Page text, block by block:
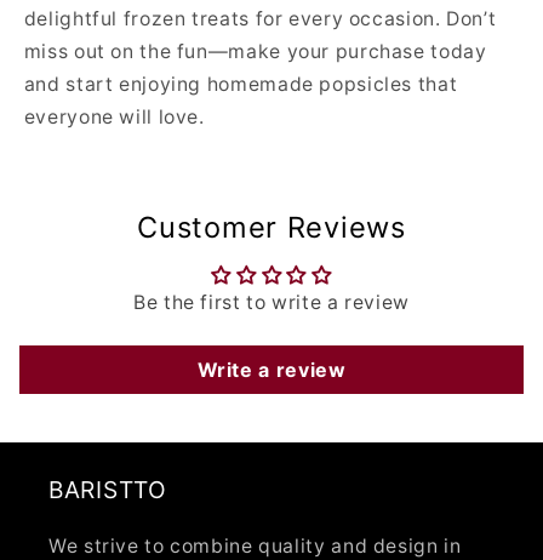
delightful frozen treats for every occasion. Don’t
miss out on the fun—make your purchase today
and start enjoying homemade popsicles that
everyone will love.
Customer Reviews
Be the first to write a review
Write a review
BARISTTO
We strive to combine quality and design in